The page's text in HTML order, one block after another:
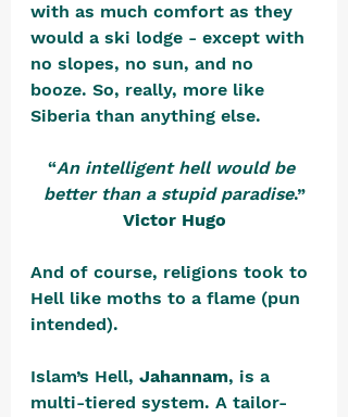
with as much comfort as they
would a ski lodge - except with
no slopes, no sun, and no
booze. So, really, more like
Siberia than anything else.
“An intelligent hell would be
better than a stupid paradise.”
Victor Hugo
And of course, religions took to
Hell like moths to a flame (pun
intended).
Islam’s Hell, Jahannam, is a
multi-tiered system. A tailor-